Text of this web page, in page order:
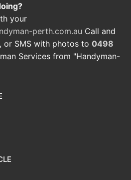
your
perth.com.au Call and
or SMS with photos to 0498
Services from "Handyman-